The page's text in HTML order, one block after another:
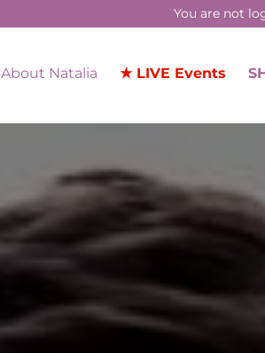
You are not
About Natalia ★ LIVE Events